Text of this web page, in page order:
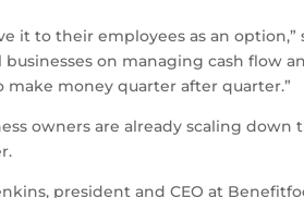
to their employees as an option,”
on managing cash flow
money quarter after quarter.”
owners are already scaling
president and CEO at